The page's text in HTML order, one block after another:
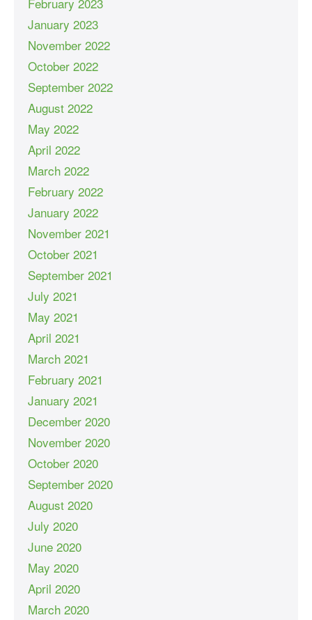
January 2023
November 2022
October 2022
September 2022
August 2022
May 2022
April 2022
March 2022
February 2022
January 2022
November 2021
October 2021
September 2021
July 2021
May 2021
April 2021
March 2021
February 2021
January 2021
December 2020
November 2020
October 2020
September 2020
August 2020
July 2020
June 2020
May 2020
April 2020
March 2020